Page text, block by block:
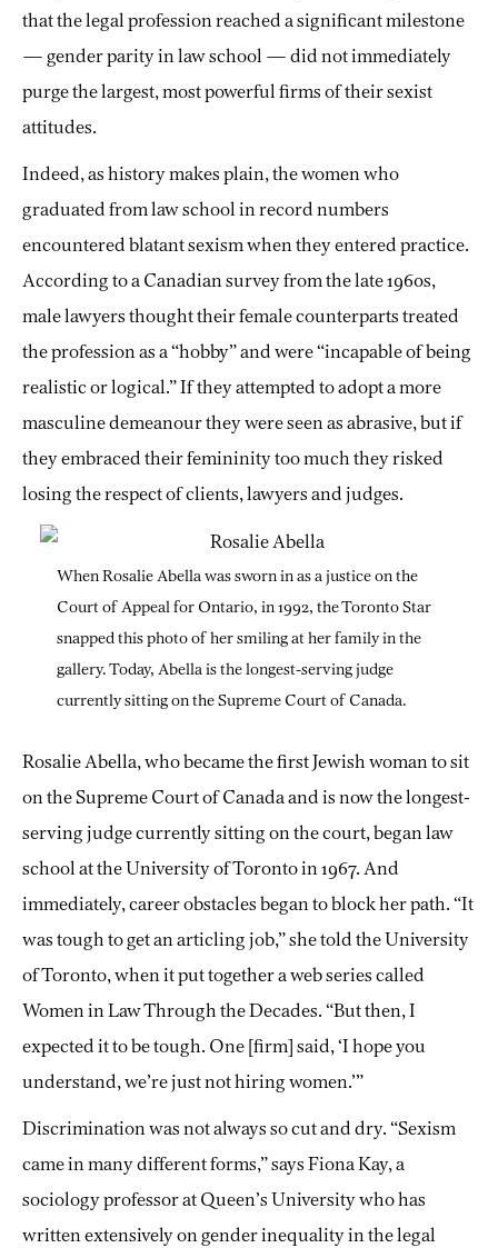
that the legal profession reached a significant milestone
— gender parity in law school — did not immediately
purge the largest, most powerful firms of their sexist
attitudes.
Indeed, as history makes plain, the women who
graduated from law school in record numbers
encountered blatant sexism when they entered practice.
According to a Canadian survey from the late 1960s,
male lawyers thought their female counterparts treated
the profession as a “hobby” and were “incapable of being
realistic or logical.” If they attempted to adopt a more
masculine demeanour they were seen as abrasive, but if
they embraced their femininity too much they risked
losing the respect of clients, lawyers and judges.
When Rosalie Abella was sworn in as a justice on the
Court of Appeal for Ontario, in 1992, the Toronto Star
snapped this photo of her smiling at her family in the
gallery. Today, Abella is the longest-serving judge
currently sitting on the Supreme Court of Canada.
Rosalie Abella, who became the first Jewish woman to sit
on the Supreme Court of Canada and is now the longest-
serving judge currently sitting on the court, began law
school at the University of Toronto in 1967. And
immediately, career obstacles began to block her path. “It
was tough to get an articling job,” she told the University
of Toronto, when it put together a web series called
Women in Law Through the Decades. “But then, I
expected it to be tough. One [firm] said, ‘I hope you
understand, we’re just not hiring women.’”
Discrimination was not always so cut and dry. “Sexism
came in many different forms,” says Fiona Kay, a
sociology professor at Queen’s University who has
written extensively on gender inequality in the legal